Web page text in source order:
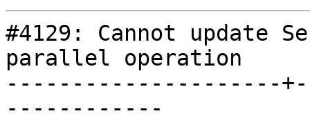
#4129: Cannot update
parallel operation
---------------------
------------